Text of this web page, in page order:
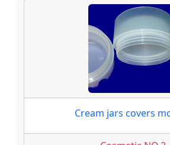
Cream jars covers